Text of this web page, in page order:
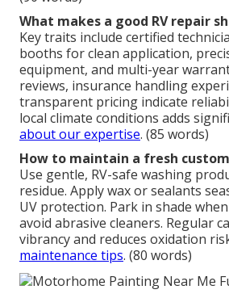
What makes a good RV repair
Key traits include certified
booths for clean application,
equipment, and multi-year
reviews, insurance handling
transparent pricing indicate
local climate conditions adds
about our expertise. (85 words)
How to maintain a fresh
Use gentle, RV-safe washing
residue. Apply wax or sealants
UV protection. Park in shade
avoid abrasive cleaners. Regular
vibrancy and reduces oxidation
maintenance tips. (80 words)